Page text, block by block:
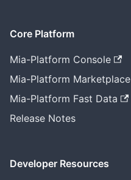
Core Platform
Mia-Platform Console
Mia-Platform Marketplace
Mia-Platform Fast Data
Release Notes
Developer Resources